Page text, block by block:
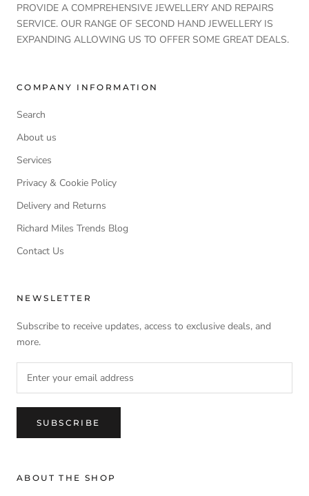
PROVIDE A COMPREHENSIVE JEWELLERY AND REPAIRS
SERVICE. OUR RANGE OF SECOND HAND JEWELLERY IS
EXPANDING ALLOWING US TO OFFER SOME GREAT DEALS.
COMPANY INFORMATION
Search
About us
Services
Privacy & Cookie Policy
Delivery and Returns
Richard Miles Trends Blog
Contact Us
NEWSLETTER
Subscribe to receive updates, access to exclusive deals, and
more.
SUBSCRIBE
ABOUT THE SHOP